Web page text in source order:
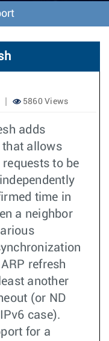
o
n
5860 Views
adds
that allows
to be
time in
a neighbor
refresh
another
(or ND
case).
for a